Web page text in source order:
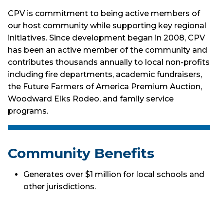
CPV is commitment to being active members of
our host community while supporting key regional
initiatives. Since development began in 2008, CPV
has been an active member of the community and
contributes thousands annually to local non-profits
including fire departments, academic fundraisers,
the Future Farmers of America Premium Auction,
Woodward Elks Rodeo, and family service
programs.
Community Benefits
Generates over $1 million for local schools and
other jurisdictions.